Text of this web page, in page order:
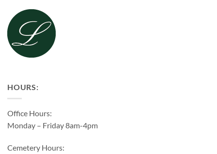
HOURS:
Office Hours:
Monday – Friday 8am-4pm
Cemetery Hours: